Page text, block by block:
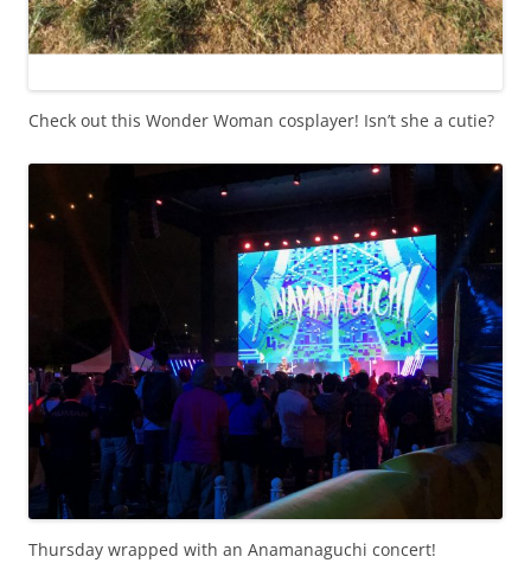
Check out this Wonder Woman cosplayer! Isn’t she a cutie?
Thursday wrapped with an Anamanaguchi concert!